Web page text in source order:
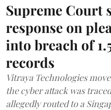
Supreme Court
response on
into breach of
records
Vitraya Technologies
the cyber attack was
allegedly routed to a